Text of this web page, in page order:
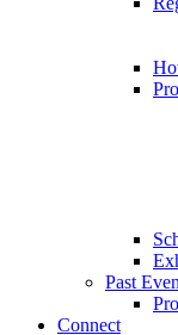
Past
Connect